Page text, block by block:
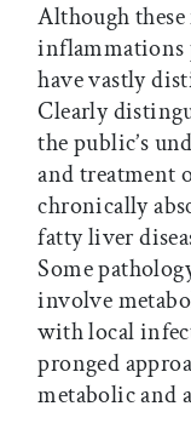
Although
inflammations
have vastly
Clearly
the public’s
and treatment
chronically
fatty liver
Some
involve
with local
pronged
metabolic and